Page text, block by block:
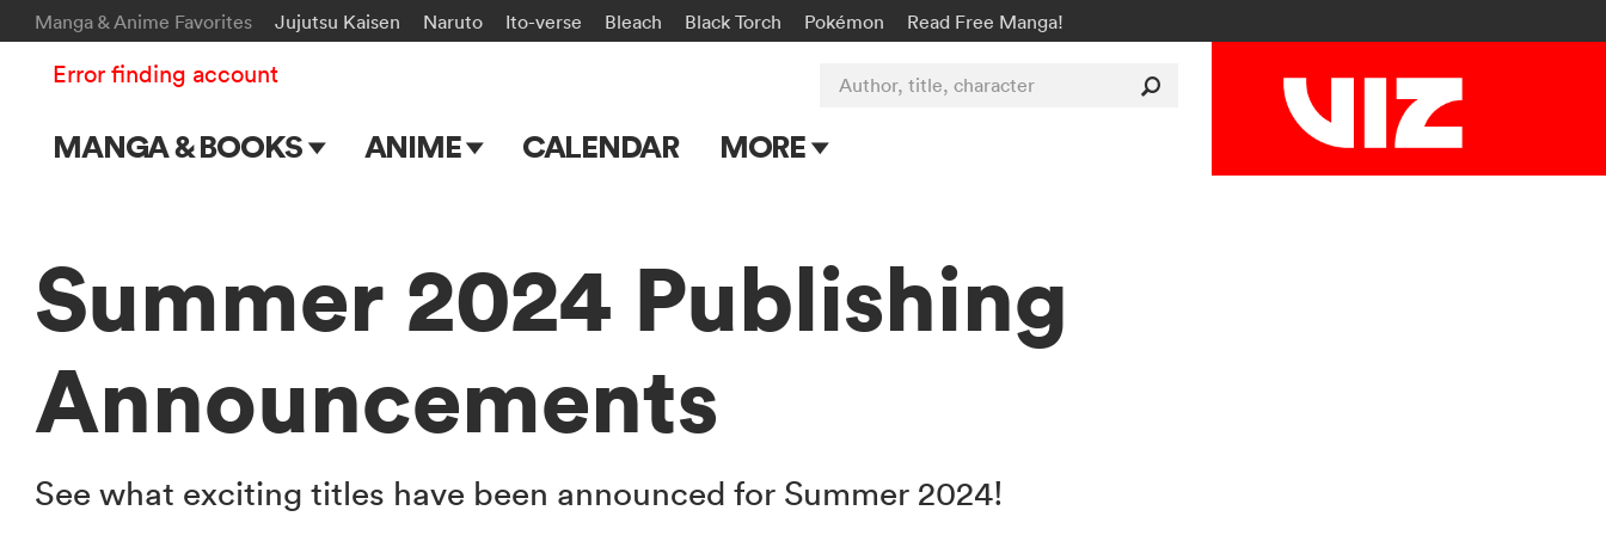
Manga & Anime Favorites Jujutsu Kaisen Naruto Ito-verse Bleach Black Torch Pokémon Read Free Manga!
MANGA & BOOKS
Shonen Jump
VIZ Manga
Genres
Submit Manga
ANIME
Movies
CALENDAR MORE
Events
Author, title, character
Error finding account
Summer 2024 Publishing
Announcements
See what exciting titles have been announced for Summer 2024!